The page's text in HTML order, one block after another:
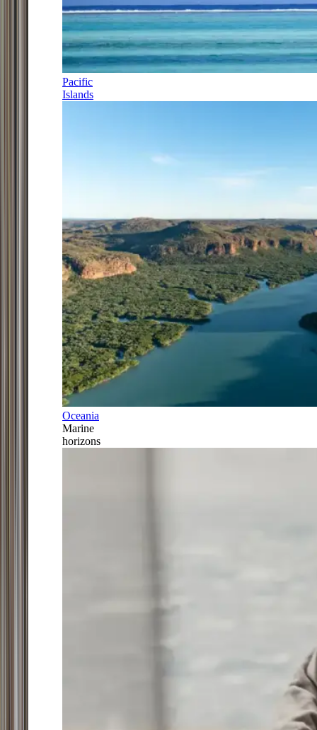
Pacific
Islands
Oceania
Marine
horizons